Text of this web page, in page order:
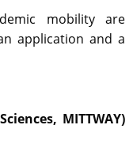
mobility are
application and a
MITTWAY)